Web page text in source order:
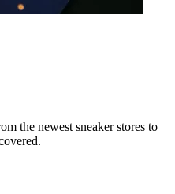
the newest sneaker stores to